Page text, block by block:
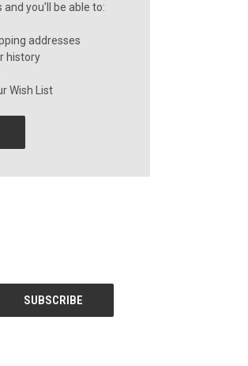
you'll be able to:
addresses
history
Wish List